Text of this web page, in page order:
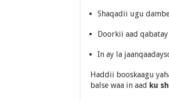
Shaqadii ugu
Doorkii aad qabatay
In ay la
Haddii booskaagu
balse waa in aad ku